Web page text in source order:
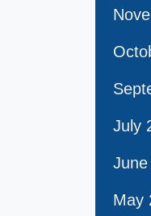
July
May